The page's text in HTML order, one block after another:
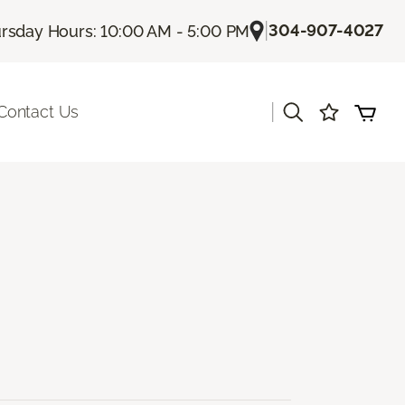
Hours: 10:00 AM - 5:00 PM |304-907-4027
Us